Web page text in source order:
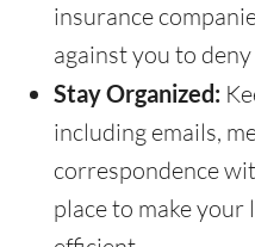
insurance
against you to
Stay Organized:
including emails,
correspondence
place to make